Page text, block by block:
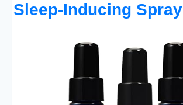
Sleep-Inducing Spray